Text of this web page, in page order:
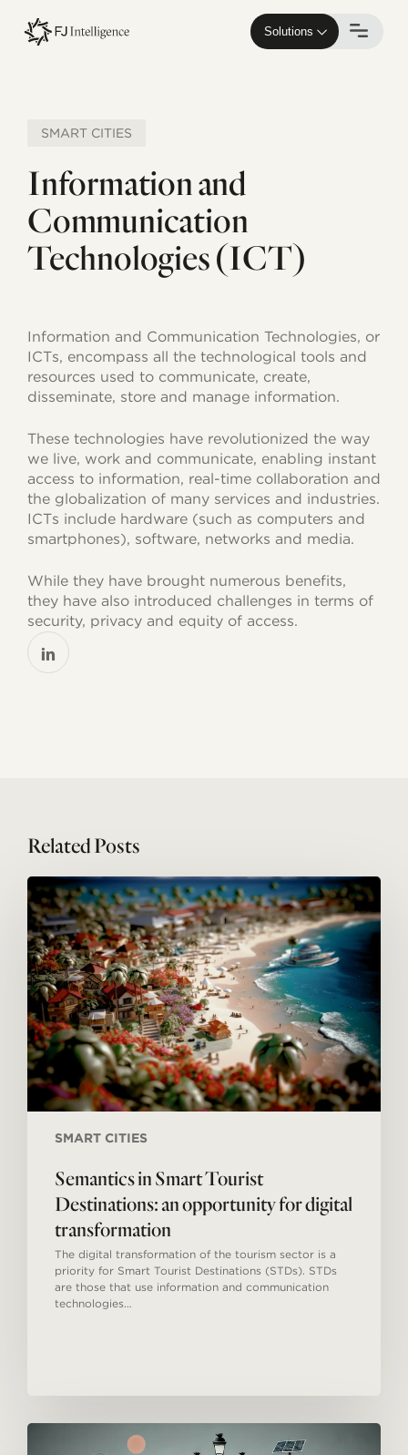
main
Solutions
SMART CITIES
Information and
Communication
Technologies (ICT)
Information and Communication Technologies, or
ICTs, encompass all the technological tools and
resources used to communicate, create,
disseminate, store and manage information.
These technologies have revolutionized the way
we live, work and communicate, enabling instant
access to information, real-time collaboration and
the globalization of many services and industries.
ICTs include hardware (such as computers and
smartphones), software, networks and media.
While they have brought numerous benefits,
they have also introduced challenges in terms of
security, privacy and equity of access.
Related Posts
SMART CITIES
Semantics
in
Smart
Tourist
Destinations:
an
opportunity
for
digital
transformation
Semantics in Smart Tourist
Destinations: an opportunity for digital
transformation
The digital transformation of the tourism sector is a
priority for Smart Tourist Destinations (STDs). STDs
are those that use information and communication
technologies…
Smart